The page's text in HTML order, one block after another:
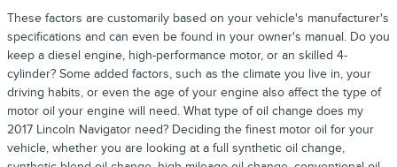
These factors are customarily based on your vehicle's manufacturer's
specifications and can even be found in your owner's manual. Do you
keep a diesel engine, high-performance motor, or an skilled 4-
cylinder? Some added factors, such as the climate you live in, your
driving habits, or even the age of your engine also affect the type of
motor oil your engine will need. What type of oil change does my
2017 Lincoln Navigator need? Deciding the finest motor oil for your
vehicle, whether you are looking at a full synthetic oil change,